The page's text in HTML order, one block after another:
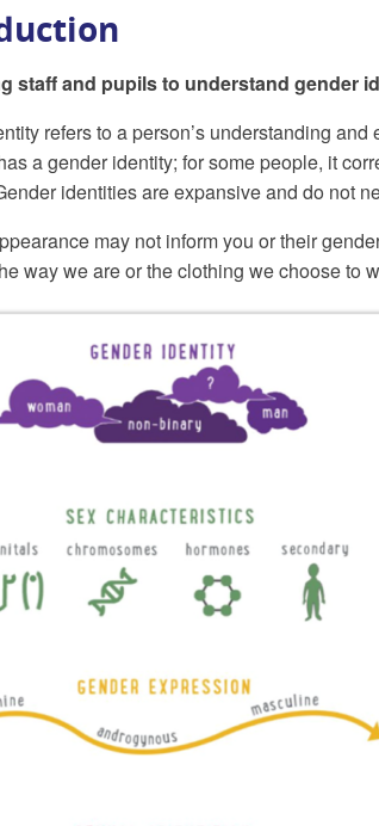
staff and pupils to understand gender
refers to a person’s understanding
a gender identity; for some people, it
identities are expansive and do not
may not inform you or their
way we are or the clothing we choose to